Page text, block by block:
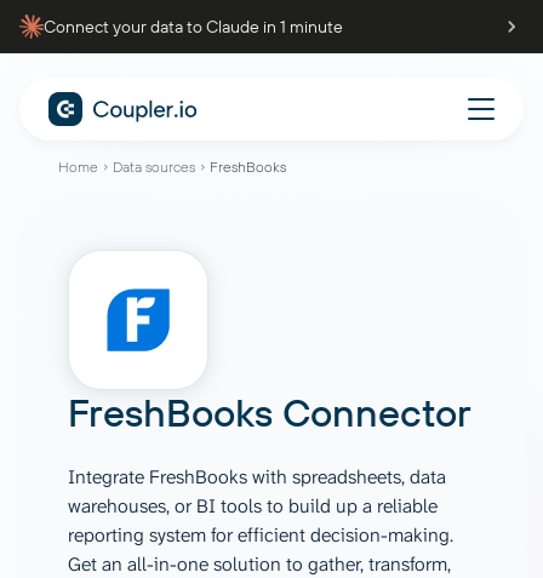
Connect your data to Claude in 1 minute
Home Data sources FreshBooks
FreshBooks Connector
Integrate FreshBooks with spreadsheets, data
warehouses, or BI tools to build up a reliable
reporting system for efficient decision-making.
Get an all-in-one solution to gather, transform,